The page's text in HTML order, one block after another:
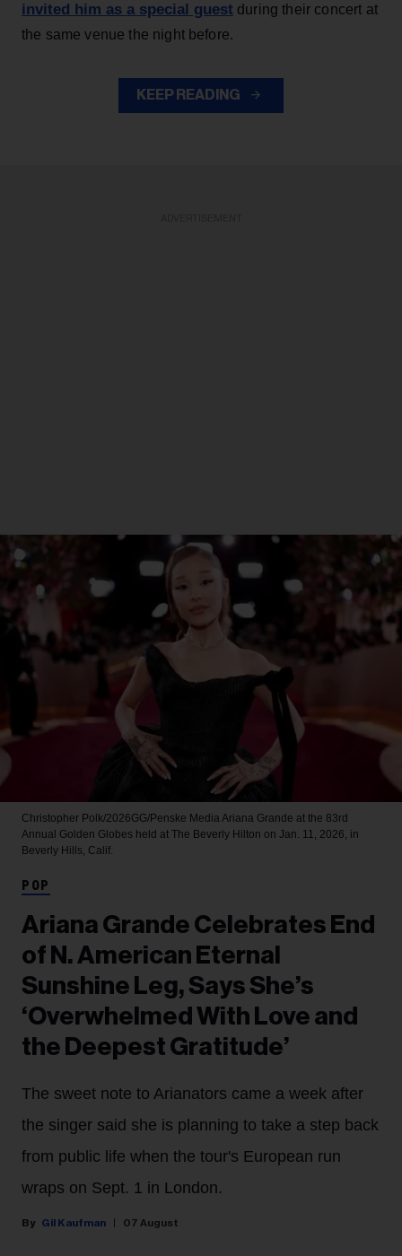
invited him as a special guest during their concert at
the same venue the night before.
KEEP READING
Christopher Polk/2026GG/Penske Media Ariana Grande at the 83rd
Annual Golden Globes held at The Beverly Hilton on Jan. 11, 2026, in
Beverly Hills, Calif.
POP
Ariana Grande Celebrates End
of N. American Eternal
Sunshine Leg, Says She’s
‘Overwhelmed With Love and
the Deepest Gratitude’
The sweet note to Arianators came a week after
the singer said she is planning to take a step back
from public life when the tour's European run
wraps on Sept. 1 in London.
Gil Kaufman 07 August